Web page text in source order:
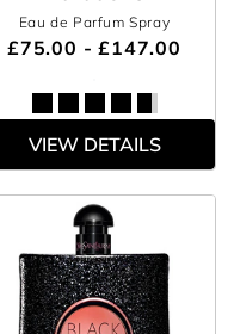
Eau de Parfum Spray
£75.00 - £147.00
VIEW DETAILS